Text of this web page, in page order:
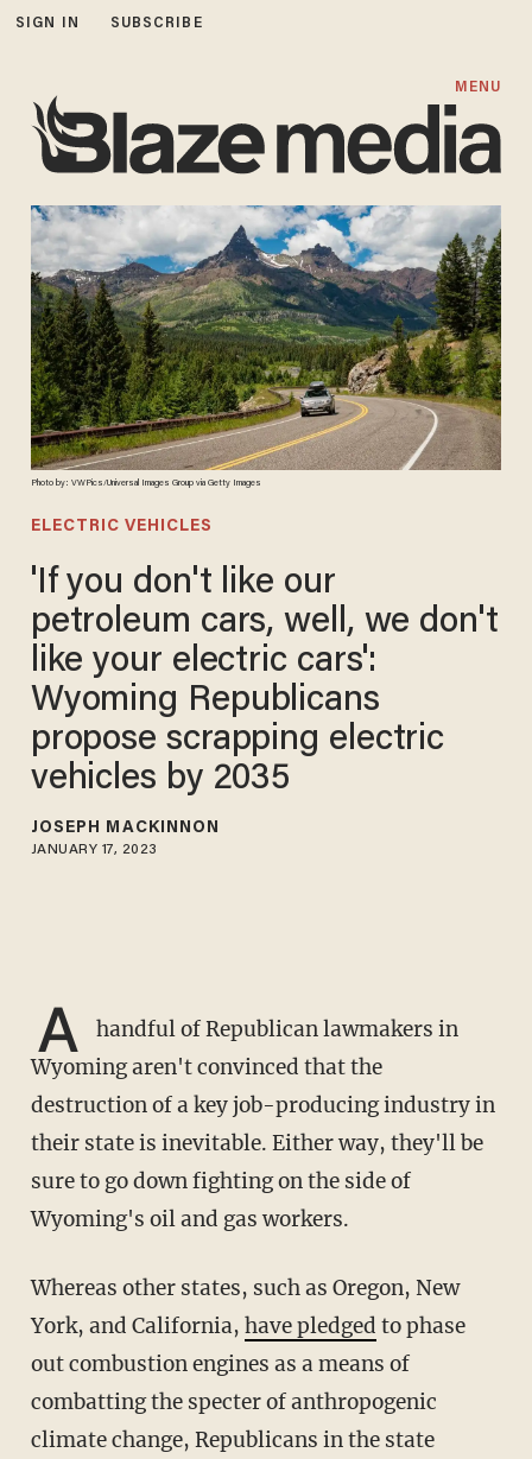
SIGN IN SUBSCRIBE
MENU
Photo by: VWPics/Universal Images Group via Getty Images
ELECTRIC VEHICLES
'If you don't like our
petroleum cars, well, we don't
like your electric cars':
Wyoming Republicans
propose scrapping electric
vehicles by 2035
JOSEPH MACKINNON
JANUARY 17, 2023
A
handful of Republican lawmakers in
Wyoming aren't convinced that the
destruction of a key job-producing industry in
their state is inevitable. Either way, they'll be
sure to go down fighting on the side of
Wyoming's oil and gas workers.
Whereas other states, such as Oregon, New
York, and California, have pledged to phase
out combustion engines as a means of
combatting the specter of anthropogenic
climate change, Republicans in the state